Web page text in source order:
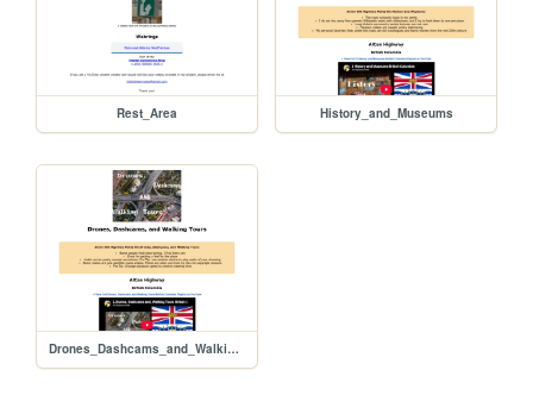
Rest_Area History_and_Museums
Drones_Dashcams_and_Walking_Tours